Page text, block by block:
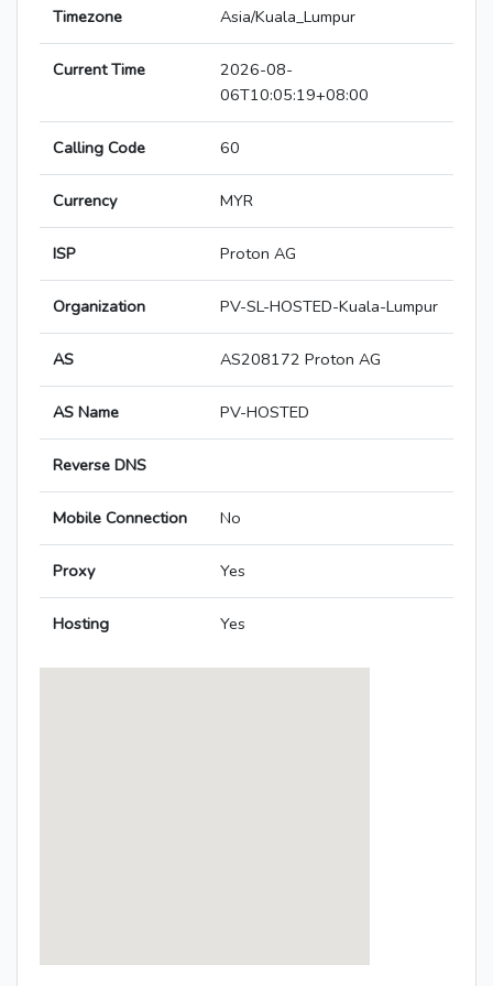
Timezone Asia/Kuala_Lumpur
Current Time
2026-08-
06T10:05:19+08:00
Calling Code 60
Currency MYR
ISP Proton AG
Organization PV-SL-HOSTED-Kuala-Lumpur
AS AS208172 Proton AG
AS Name PV-HOSTED
Reverse DNS
Mobile Connection No
Proxy Yes
Hosting Yes